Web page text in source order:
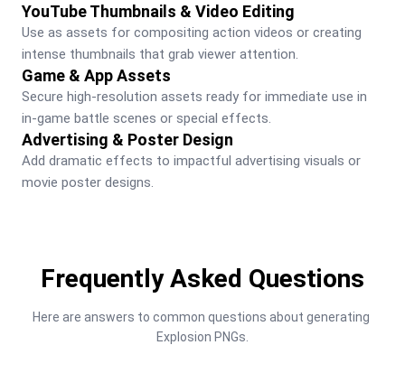
YouTube Thumbnails & Video Editing
Use as assets for compositing action videos or creating
intense thumbnails that grab viewer attention.
Game & App Assets
Secure high-resolution assets ready for immediate use in
in-game battle scenes or special effects.
Advertising & Poster Design
Add dramatic effects to impactful advertising visuals or
movie poster designs.
Frequently Asked Questions
Here are answers to common questions about generating
Explosion PNGs.